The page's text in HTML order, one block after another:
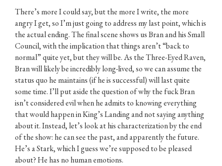
There’s more I could say, but the more I write, the more
angry I get, so I’m just going to address my last point, which is
the actual ending. The final scene shows us Bran and his Small
Council, with the implication that things aren’t “back to
normal” quite yet, but they will be. As the Three-Eyed Raven,
Bran will likely be incredibly long-lived, so we can assume the
status quo he maintains (if he is successful) will last quite
some time. I’ll put aside the question of why the fuck Bran
isn’t considered evil when he admits to knowing everything
that would happen in King’s Landing and not saying anything
about it. Instead, let’s look at his characterization by the end
of the show: he can see the past, and apparently the future.
He’s a Stark, which I guess we’re supposed to be pleased
about? He has no human emotions.